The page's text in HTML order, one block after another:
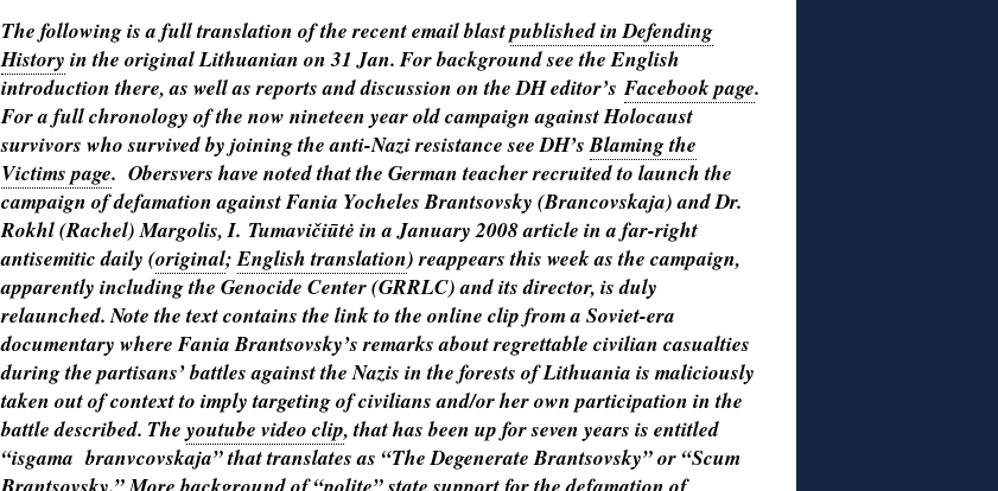
The following is a full translation of the recent email blastpublished in Defending
History in the original Lithuanian on 31 Jan. For background see the English
introduction there, as well as reports and discussion on the DH editor’sFacebook page.
For a full chronology of the now nineteen year old campaign against Holocaust
survivors who survived by joining the anti-Nazi resistance see DH’sBlaming the
Victims page. Obersvers have noted that the German teacher recruited to launch the
campaign of defamation against Fania Yocheles Brantsovsky (Brancovskaja) and Dr.
Rokhl (Rachel) Margolis, I. Tumavičiūtė in a January 2008 article in a far-right
antisemitic daily (original;English translation) reappears this week as the campaign,
apparently including the Genocide Center (GRRLC)and its director, is duly
relaunched. Note the text contains the link to the online clip from a Soviet-era
documentary where Fania Brantsovsky’s remarks about regrettable civilian casualties
during the partisans’ battles against the Nazis in the forests of Lithuania is maliciously
taken out of context to imply targeting of civilians and/or her own participation in the
battle described. The youtube video clip, that has been up for seven years is entitled
“isgama branvcovskaja” that translates as “The Degenerate Brantsovsky” or “Scum